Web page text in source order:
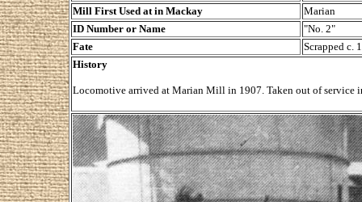
Mill First Used at in Mackay
Marian
ID Number or Name
"No. 2"
Fate
Scrapped c.
History
Locomotive arrived at Marian Mill in 1907. Taken out of service